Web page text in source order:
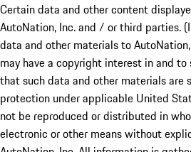
Certain data and other content
AutoNation, Inc. and / or third parties.
data and other materials to
may have a copyright interest in and
that such data and other materials are
protection under applicable United
not be reproduced or distributed in
electronic or other means without